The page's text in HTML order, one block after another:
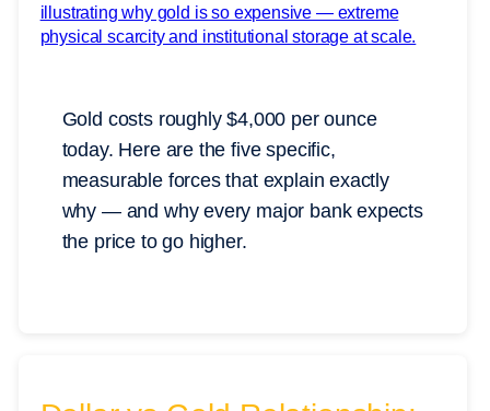
Gold costs roughly $4,000 per ounce
today. Here are the five specific,
measurable forces that explain exactly
why — and why every major bank expects
the price to go higher.